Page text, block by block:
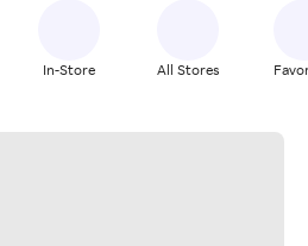
In-Store All Stores